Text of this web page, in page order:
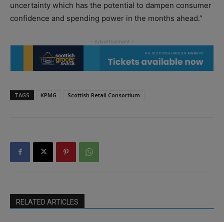
uncertainty which has the potential to dampen consumer
confidence and spending power in the months ahead.”
TAGS KPMG Scottish Retail Consortium
RELATED ARTICLES